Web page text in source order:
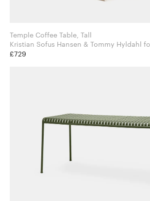
Temple Coffee Table, Tall
Kristian Sofus Hansen & Tommy Hyldahl for 101
Copenhagen
£729